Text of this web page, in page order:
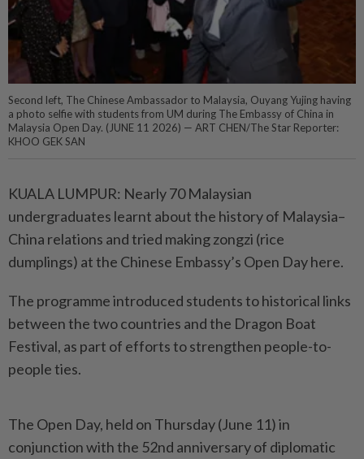
Second left, The Chinese Ambassador to Malaysia, Ouyang Yujing having
a photo selfie with students from UM during The Embassy of China in
Malaysia Open Day. (JUNE 11 2026) — ART CHEN/The Star Reporter:
KHOO GEK SAN
KUALA LUMPUR: Nearly 70 Malaysian
undergraduates learnt about the history of Malaysia–
China relations and tried making zongzi (rice
dumplings) at the Chinese Embassy’s Open Day here.
The programme introduced students to historical links
between the two countries and the Dragon Boat
Festival, as part of efforts to strengthen people-to-
people ties.
The Open Day, held on Thursday (June 11) in
conjunction with the 52nd anniversary of diplomatic